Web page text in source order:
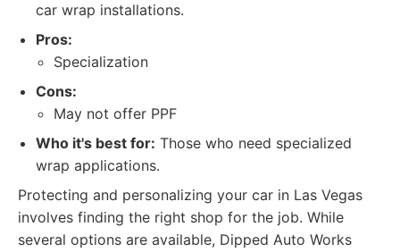
car wrap installations.
Pros:
Specialization
Cons:
May not offer PPF
Who it's best for: Those who need specialized
wrap applications.
Protecting and personalizing your car in Las Vegas
involves finding the right shop for the job. While
several options are available, Dipped Auto Works